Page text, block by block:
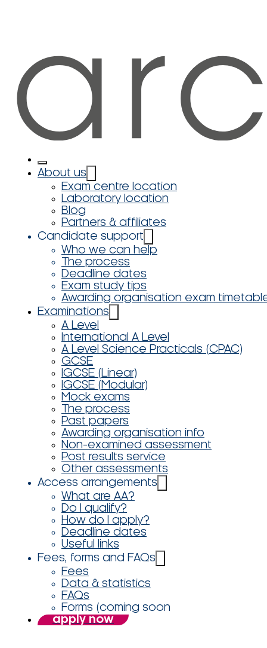
About us
Exam centre location
Laboratory location
Blog
Partners & affiliates
Candidate support
Who we can help
The process
Deadline dates
Exam study tips
Awarding organisation exam
Examinations
A Level
International A Level
A Level Science Practicals (CPAC)
GCSE
IGCSE (Linear)
IGCSE (Modular)
Mock exams
The process
Past papers
Awarding organisation info
Non-examined assessment
Post results service
Other assessments
Access arrangements
What are AA?
Do I qualify?
How do I apply?
Deadline dates
Useful links
Fees, forms and FAQs
Fees
Data & statistics
FAQs
Forms (coming soon
apply now